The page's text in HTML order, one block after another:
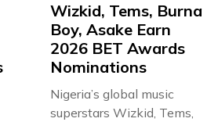
Wizkid, Tems, Burna
Boy, Asake Earn
2026 BET Awards
Nominations
Nigeria’s global music
superstars Wizkid, Tems,